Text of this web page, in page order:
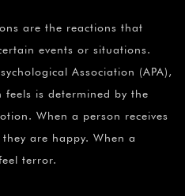
are the reactions that
events or situations.
Association (APA),
is determined by the
When a person receives
are happy. When a
terror.